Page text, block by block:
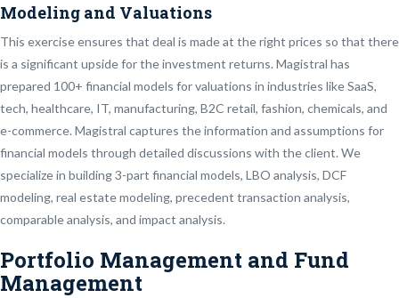
Modeling and Valuations
This exercise ensures that deal is made at the right prices so that there
is a significant upside for the investment returns. Magistral has
prepared 100+ financial models for valuations in industries like SaaS,
tech, healthcare, IT, manufacturing, B2C retail, fashion, chemicals, and
e-commerce. Magistral captures the information and assumptions for
financial models through detailed discussions with the client. We
specialize in building 3-part financial models, LBO analysis, DCF
modeling, real estate modeling, precedent transaction analysis,
comparable analysis, and impact analysis.
Portfolio Management and Fund
Management